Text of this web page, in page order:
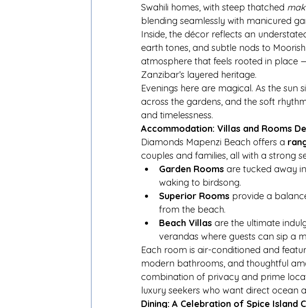
Swahili homes, with steep thatched
blending seamlessly with manicured
Inside, the décor reflects an
earth tones, and subtle nods to
atmosphere that feels rooted in place
Zanzibar’s layered heritage.
Evenings here are magical. As the sun
across the gardens, and the soft
and timelessness.
Accommodation: Villas and Rooms
Diamonds Mapenzi Beach offers a
couples and families, all with a strong
Garden Rooms are tucked away
waking to birdsong.
Superior Rooms provide a
from the beach.
Beach Villas are the ultimate
verandas where guests can sip a
Each room is air-conditioned and
modern bathrooms, and thoughtful
combination of privacy and prime
luxury seekers who want direct ocean
Dining: A Celebration of Spice Island